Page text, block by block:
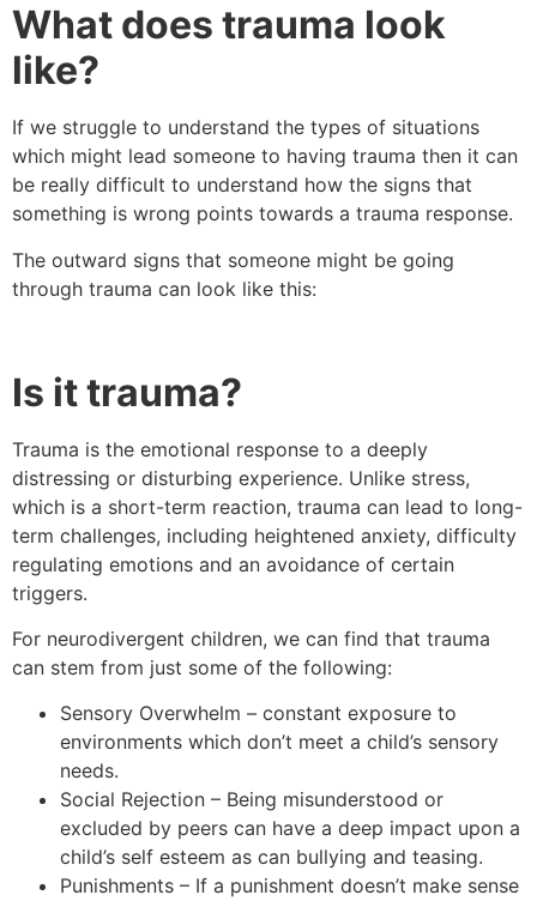
What does trauma look
like?
If we struggle to understand the types of situations
which might lead someone to having trauma then it can
be really difficult to understand how the signs that
something is wrong points towards a trauma response.
The outward signs that someone might be going
through trauma can look like this:
Is it trauma?
Trauma is the emotional response to a deeply
distressing or disturbing experience. Unlike stress,
which is a short-term reaction, trauma can lead to long-
term challenges, including heightened anxiety, difficulty
regulating emotions and an avoidance of certain
triggers.
For neurodivergent children, we can find that trauma
can stem from just some of the following:
Sensory Overwhelm – constant exposure to
environments which don’t meet a child’s sensory
needs.
Social Rejection – Being misunderstood or
excluded by peers can have a deep impact upon a
child’s self esteem as can bullying and teasing.
Punishments – If a punishment doesn’t make sense